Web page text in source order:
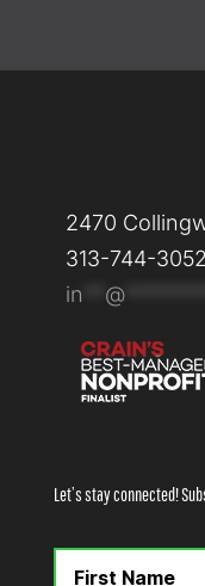
2470
313-744-3052
in
@
Let’s stay connected!